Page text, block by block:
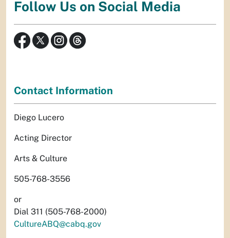
Follow Us on Social Media
Contact Information
Diego Lucero
Acting Director
Arts & Culture
505-768-3556
or
Dial 311 (505-768-2000)
CultureABQ@cabq.gov